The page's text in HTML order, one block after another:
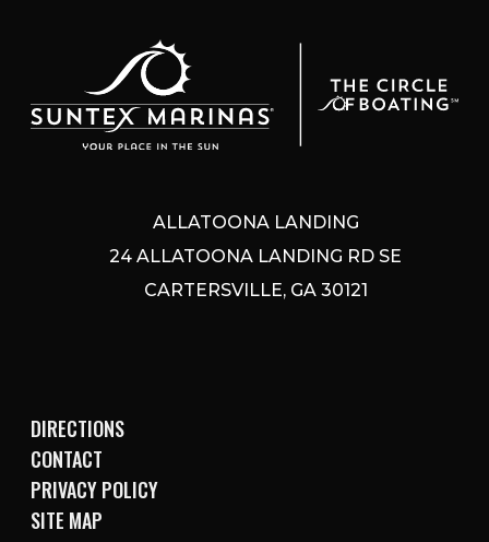
ALLATOONA LANDING
24 ALLATOONA LANDING RD SE
CARTERSVILLE, GA 30121
DIRECTIONS
CONTACT
PRIVACY POLICY
SITE MAP